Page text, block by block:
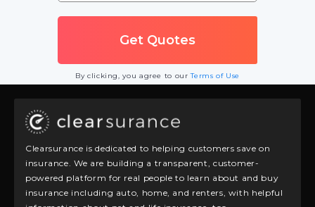
By clicking, you agree to ourTerms of Use
Clearsurance is dedicated to helping customers save on
insurance. We are building a transparent, customer-
powered platform for real people to learn about and buy
insurance including auto, home, and renters, with helpful